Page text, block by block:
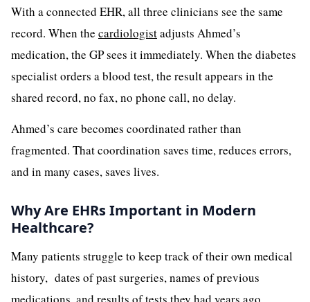
With a connected EHR, all three clinicians see the same
record. When the cardiologistadjusts Ahmed’s
medication, the GP sees it immediately. When the diabetes
specialist orders a blood test, the result appears in the
shared record, no fax, no phone call, no delay.
Ahmed’s care becomes coordinated rather than
fragmented. That coordination saves time, reduces errors,
and in many cases, saves lives.
Why Are EHRs Important in Modern
Healthcare?
Many patients struggle to keep track of their own medical
history, dates of past surgeries, names of previous